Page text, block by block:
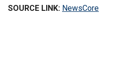
SOURCE LINK: NewsCore